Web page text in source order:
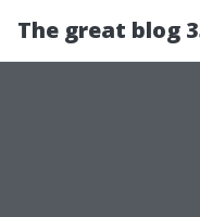
The great blog